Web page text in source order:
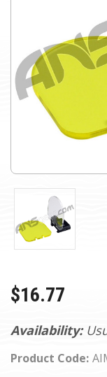
Availability:
Product Code:
$16.77